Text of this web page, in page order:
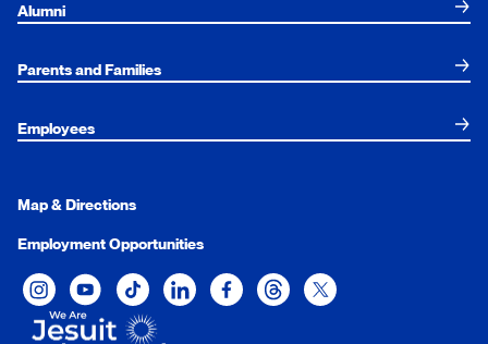
Alumni
Parents and Families
Employees
Map & Directions
Employment Opportunities
Xavier University on Instagram
Xavier University on YouTube
Xavier University on Tiktok
Xavier University on LinkedIn
Xavier University on Facebook
Xavier University on Threads
Xavier University on